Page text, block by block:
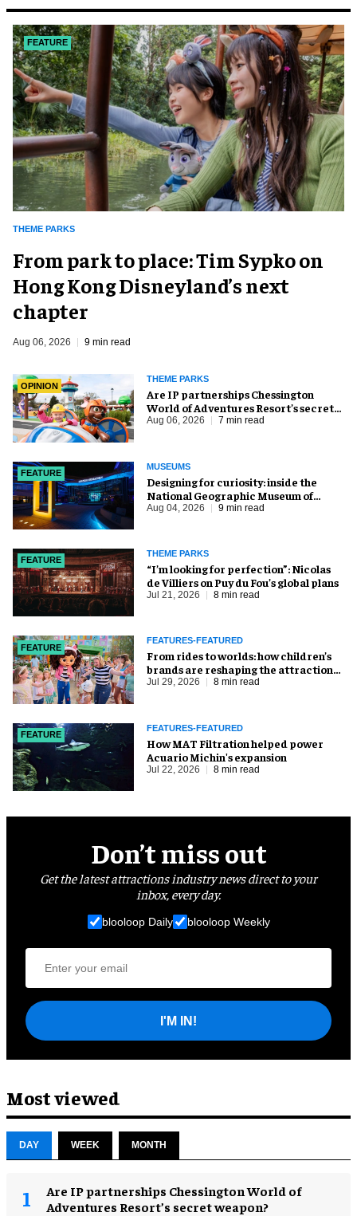
FEATURE
THEME PARKS
From park to place: Tim Sypko on
Hong Kong Disneyland’s next
chapter
Aug 06, 2026 9 min read
OPINION
THEME PARKS
Are IP partnerships Chessington
World of Adventures Resort’s secret
weapon?
Aug 06, 2026 7 min read
FEATURE
MUSEUMS
​Designing for curiosity: inside the
National Geographic Museum of
Exploration
Aug 04, 2026 9 min read
FEATURE
THEME PARKS
​“I’m looking for perfection”: Nicolas
de Villiers on Puy du Fou’s global plans
Jul 21, 2026 8 min read
FEATURE
FEATURES-FEATURED
From rides to worlds: how children’s
brands are reshaping the attractions
industry
Jul 29, 2026 8 min read
FEATURE
FEATURES-FEATURED
How MAT Filtration helped power
Acuario Michin's expansion
Jul 22, 2026 8 min read
Don’t miss out
Get the latest attractions industry news direct to your
inbox, every day.
blooloop Daily blooloop Weekly
I'M IN!
Most viewed
DAY WEEK MONTH
Are IP partnerships Chessington World of
Adventures Resort’s secret weapon?